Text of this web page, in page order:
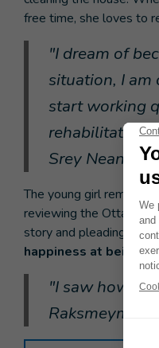
free time, she loves to
"I dream of
situation, I
start working
rehabilitation
Srey Neang.
The young girl remains
reviewing the Ottawa
story and pleading
happiness at being
"I saw how